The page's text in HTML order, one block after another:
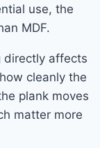
use, the
MDF.
directly affects
cleanly the
plank moves
matter more